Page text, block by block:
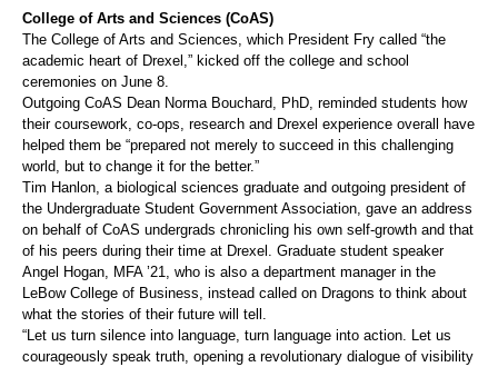
College of Arts and Sciences (CoAS)
The College of Arts and Sciences, which President Fry called “the
academic heart of Drexel,” kicked off the college and school
ceremonies on June 8.
Outgoing CoAS Dean Norma Bouchard, PhD, reminded students how
their coursework, co-ops, research and Drexel experience overall have
helped them be “prepared not merely to succeed in this challenging
world, but to change it for the better.”
Tim Hanlon, a biological sciences graduate and outgoing president of
the Undergraduate Student Government Association, gave an address
on behalf of CoAS undergrads chronicling his own self-growth and that
of his peers during their time at Drexel. Graduate student speaker
Angel Hogan, MFA ’21, who is also a department manager in the
LeBow College of Business, instead called on Dragons to think about
what the stories of their future will tell.
“Let us turn silence into language, turn language into action. Let us
courageously speak truth, opening a revolutionary dialogue of visibility